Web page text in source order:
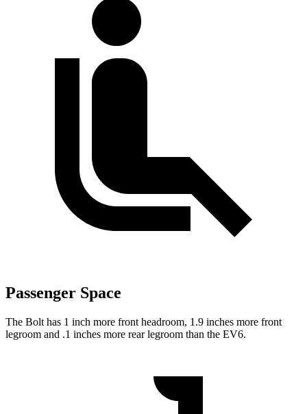
Passenger Space
The Bolt has 1 inch more front headroom, 1.9 inches more front
legroom and .1 inches more rear legroom than the EV6.